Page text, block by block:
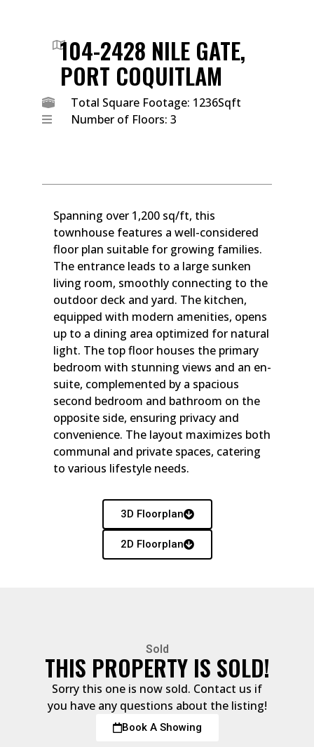
104-2428 NILE GATE,
PORT COQUITLAM
Total Square Footage: 1236Sqft
Number of Floors: 3
Spanning over 1,200 sq/ft, this
townhouse features a well-considered
floor plan suitable for growing families.
The entrance leads to a large sunken
living room, smoothly connecting to the
outdoor deck and yard. The kitchen,
equipped with modern amenities, opens
up to a dining area optimized for natural
light. The top floor houses the primary
bedroom with stunning views and an en-
suite, complemented by a spacious
second bedroom and bathroom on the
opposite side, ensuring privacy and
convenience. The layout maximizes both
communal and private spaces, catering
to various lifestyle needs.
3D Floorplan
2D Floorplan
Sold
THIS PROPERTY IS SOLD!
Sorry this one is now sold. Contact us if
you have any questions about the listing!
Book A Showing